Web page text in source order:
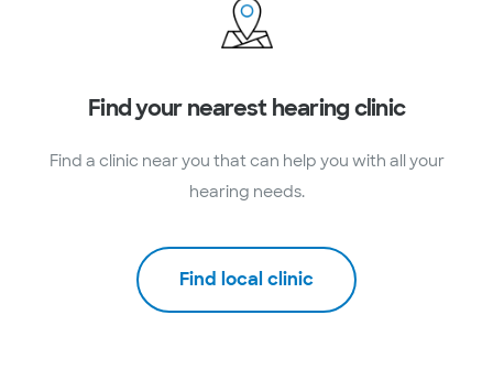
Find your nearest hearing clinic
Find a clinic near you that can help you with all your
hearing needs.
Find local clinic